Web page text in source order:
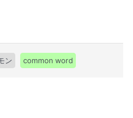
ン common word